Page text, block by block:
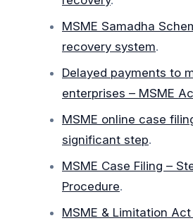
MSME Samadha
recovery system.
Delayed payments to
enterprises – MSME
MSME online case
significant step.
MSME Case Filing –
Procedure.
MSME & Limitation